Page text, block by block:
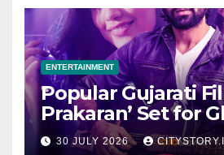
ENTERTAINMENT
Popular Gujarati
Prakaran’ Set for
Digital Streaming on
30 JULY 2026